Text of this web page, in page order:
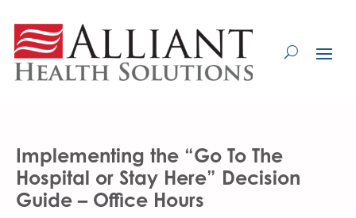
Content
Implementing the “Go To The
Hospital or Stay Here” Decision
Guide – Office Hours